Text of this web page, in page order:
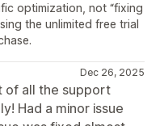
optimization, not “fixing
the unlimited free trial
Dec 26, 2025
of all the support
Had a minor issue